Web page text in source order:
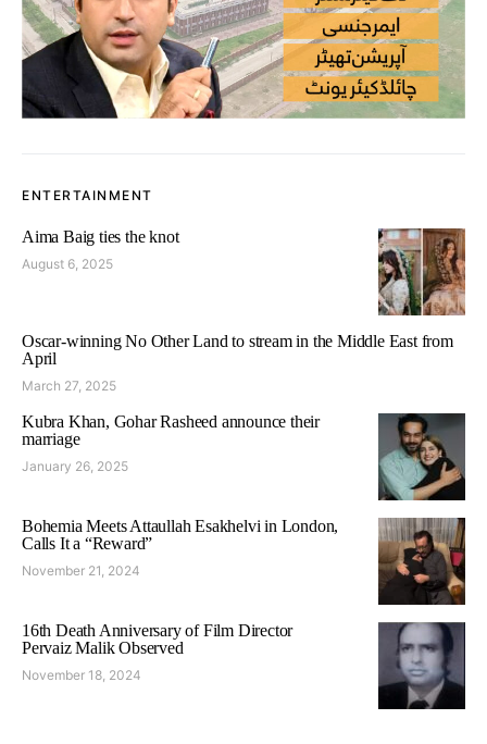
ENTERTAINMENT
Aima Baig ties the knot
August 6, 2025
Oscar-winning No Other Land to stream in the Middle East from
April
March 27, 2025
Kubra Khan, Gohar Rasheed announce their
marriage
January 26, 2025
Bohemia Meets Attaullah Esakhelvi in London,
Calls It a “Reward”
November 21, 2024
16th Death Anniversary of Film Director
Pervaiz Malik Observed
November 18, 2024